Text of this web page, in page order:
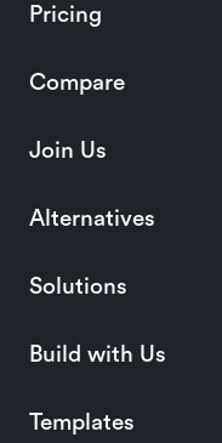
Pricing
Compare
Join Us
Alternatives
Solutions
Build with Us
Templates